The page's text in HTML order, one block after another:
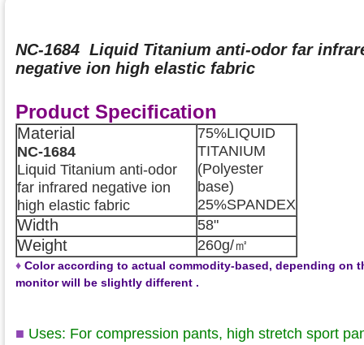
NC-1684 Liquid Titanium anti-odor far
negative ion high elastic fabric
Product Specification
Material
NC-1684
Liquid Titanium anti-odor
far infrared negative ion
high elastic fabric
75%LIQUID
TITANIUM
(Polyester
base)
25%SPANDEX
Width 58"
Weight 260g/㎡
♦ Color according to actual commodity-based, depending on
monitor will be slightly different .
■ Uses: For compression pants, high stretch sport